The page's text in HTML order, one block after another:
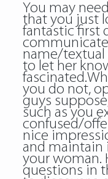
You may
that you just
fantastic first
name/textual
to let her
you do not,
guys
such as you
confused/
nice
and maintain
your woman.
questions in